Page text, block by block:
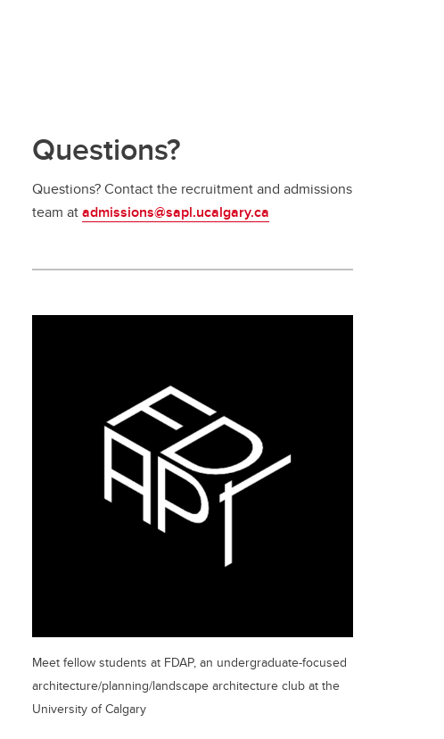
Questions?
Questions? Contact the recruitment and admissions
team atadmissions@sapl.ucalgary.ca
Meet fellow students at FDAP, an undergraduate-focused
architecture/planning/landscape architecture club at the
University of Calgary